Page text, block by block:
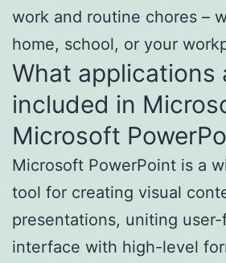
work and routine chores –
home, school, or your
What applications
included in
Microsoft
Microsoft PowerPoint is a
tool for creating visual
presentations, uniting
interface with high-level